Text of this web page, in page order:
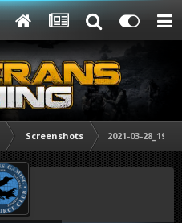
Screenshots 2021-03-